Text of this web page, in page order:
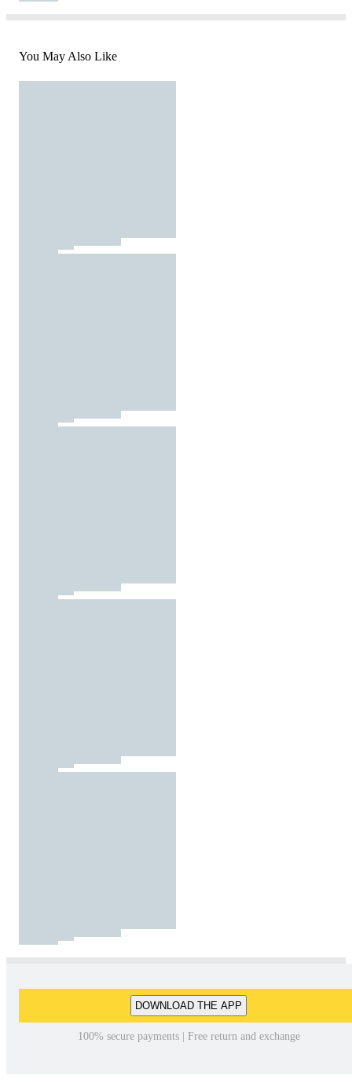
You May Also Like
DOWNLOAD THE APP
100% secure payments | Free return and exchange